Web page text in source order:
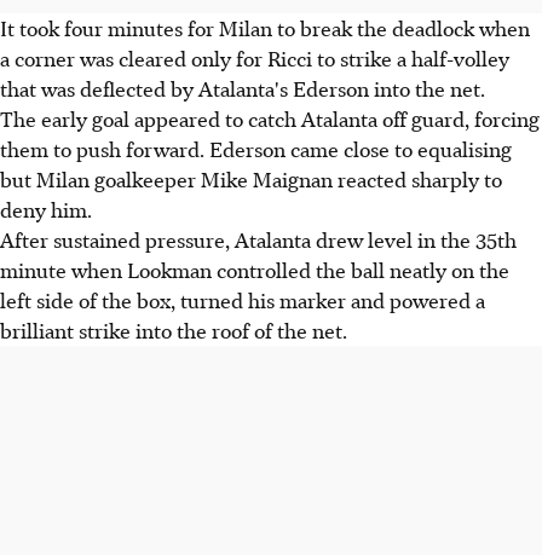
It took four minutes for Milan to break the deadlock when
a corner was cleared only for Ricci to strike a half-volley
that was deflected by Atalanta's Ederson into the net.
The early goal appeared to catch Atalanta off guard, forcing
them to push forward. Ederson came close to equalising
but Milan goalkeeper Mike Maignan reacted sharply to
deny him.
After sustained pressure, Atalanta drew level in the 35th
minute when Lookman controlled the ball neatly on the
left side of the box, turned his marker and powered a
brilliant strike into the roof of the net.